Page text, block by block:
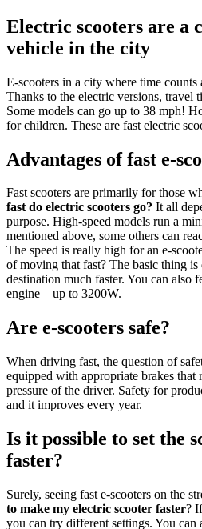
Electric scooters are a
vehicle in the city
E-scooters in a city where time counts
Thanks to the electric versions, travel
Some models can go up to 38 mph!
for children. These are fast electric
Advantages of fast e-
Fast scooters are primarily for those
fast do electric scooters go? It all
purpose. High-speed models run a
mentioned above, some others can
The speed is really high for an e-
of moving that fast? The basic thing
destination much faster. You can also
engine – up to 3200W.
Are e-scooters safe?
When driving fast, the question of
equipped with appropriate brakes that
pressure of the driver. Safety for
and it improves every year.
Is it possible to set the
faster?
Surely, seeing fast e-scooters on the
to make my electric scooter faster?
you can try different settings. You